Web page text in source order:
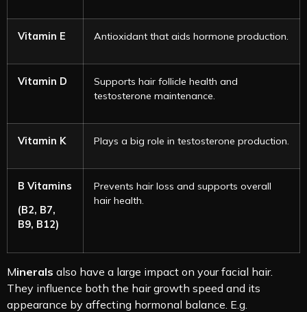
Vitamin E Antioxidant that aids hormone production.
Vitamin D
Supports hair follicle health and
testosterone maintenance.
Vitamin K Plays a big role in testosterone production.
B Vitamins
(B2, B7,
B9, B12)
Prevents hair loss and supports overall
hair health.
Minerals also have a large impact on your facial hair.
They influence both the hair growth speed and its
appearance by affecting hormonal balance. E.g.